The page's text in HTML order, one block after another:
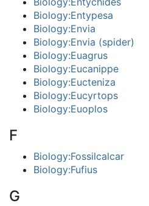
Biology:Entypesa
Biology:Envia
Biology:Envia (spider)
Biology:Euagrus
Biology:Eucanippe
Biology:Eucteniza
Biology:Eucyrtops
Biology:Euoplos
F
Biology:Fossilcalcar
Biology:Fufius
G